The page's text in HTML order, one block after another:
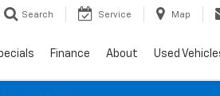
Search Service Map
Finance About Used